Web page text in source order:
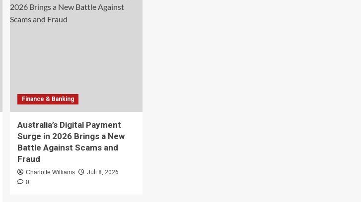
Finance & Banking
Australia’s Digital Payment
Surge in 2026 Brings a New
Battle Against Scams and
Fraud
Charlotte Williams
Juli 8, 2026
0